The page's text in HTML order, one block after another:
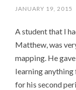
JANUARY 19, 2015
A student that I
Matthew, was
mapping. He
learning anything
for his second